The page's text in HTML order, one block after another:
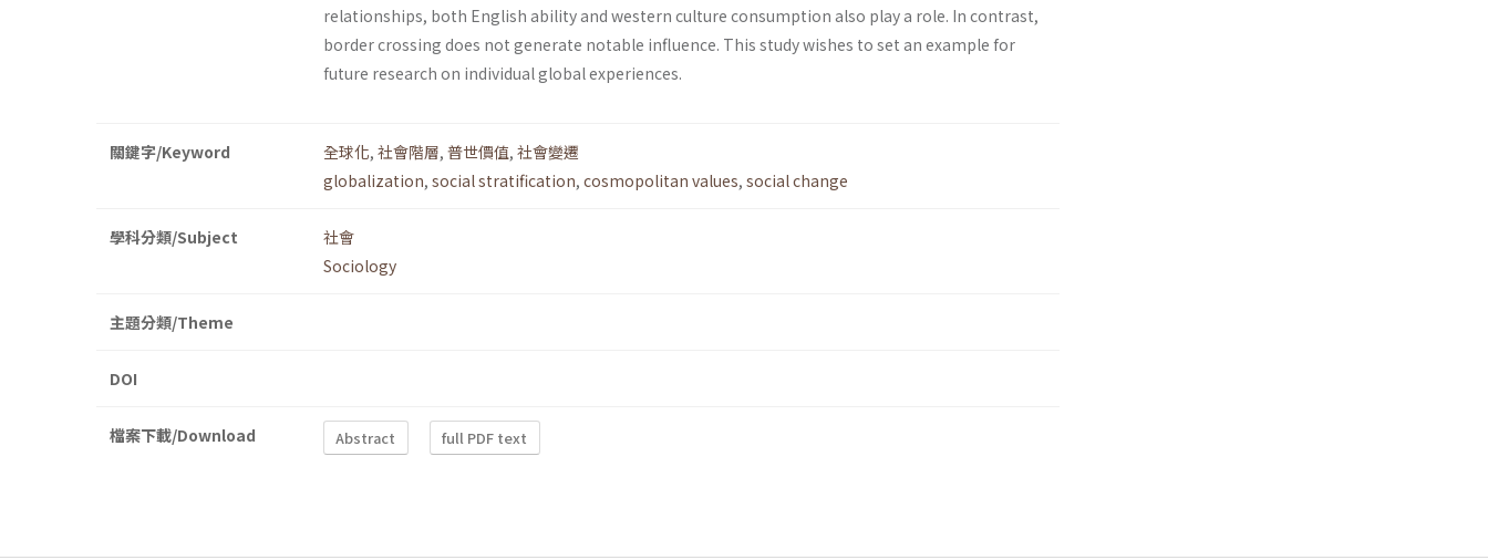
relationships, both English ability and western culture consumption also play a role. In contrast,
border crossing does not generate notable influence. This study wishes to set an example for
future research on individual global experiences.
關鍵字/Keyword 全球化, 社會階層, 普世價值, 社會變遷
globalization, social stratification, cosmopolitan values, social change
學科分類/Subject
社會
Sociology
主題分類/Theme
DOI
檔案下載/Download Abstract full PDF text